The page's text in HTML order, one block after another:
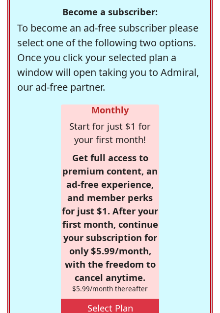
Become a subscriber:
To become an ad-free subscriber please
select one of the following two options.
Once you click your selected plan a
window will open taking you to Admiral,
our ad-free partner.
Monthly
Start for just $1 for
your first month!
Get full access to
premium content, an
ad-free experience,
and member perks
for just $1. After your
first month, continue
your subscription for
only $5.99/month,
with the freedom to
cancel anytime.
$5.99/month thereafter
Select Plan